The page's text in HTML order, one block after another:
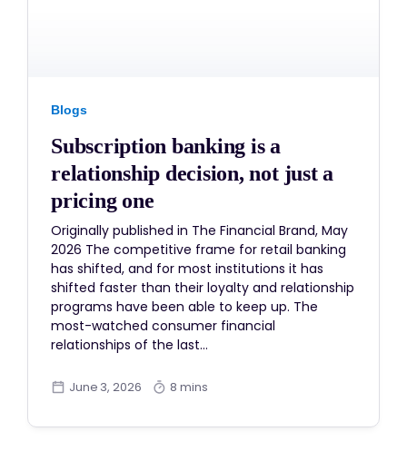
Blogs
Subscription banking is a
relationship decision, not just a
pricing one
Originally published in The Financial Brand, May
2026 The competitive frame for retail banking
has shifted, and for most institutions it has
shifted faster than their loyalty and relationship
programs have been able to keep up. The
most-watched consumer financial
relationships of the last…
June 3, 2026 8 mins